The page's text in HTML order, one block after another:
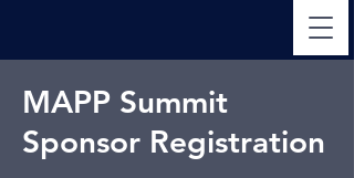
MAPP Summit
Sponsor Registration